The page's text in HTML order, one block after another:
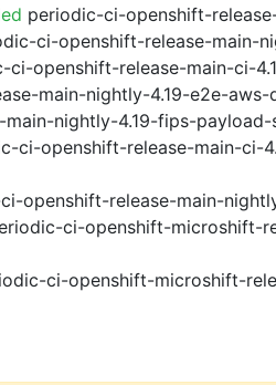
periodic-ci-openshift-
ci-openshift-release-main-
ci-openshift-release-main-ci-
main-nightly-4.19-e2e-
nightly-4.19-fips-payload-
ci-openshift-release-main-ci-
openshift-release-main-
ci-openshift-microshift-
ci-openshift-microshift-